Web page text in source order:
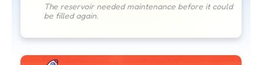
The reservoir needed maintenance before it could
be filled again.